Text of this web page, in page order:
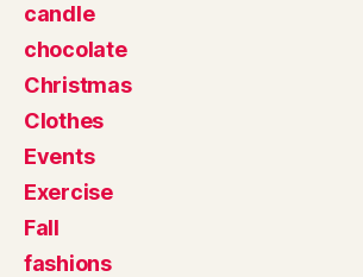
candle
chocolate
Christmas
Clothes
Events
Exercise
Fall
fashions